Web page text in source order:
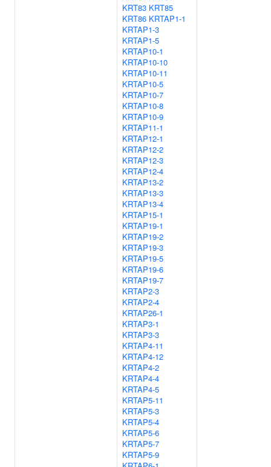
KRT83 KRT85
KRT86 KRTAP1-1
KRTAP1-3
KRTAP1-5
KRTAP10-1
KRTAP10-10
KRTAP10-11
KRTAP10-5
KRTAP10-7
KRTAP10-8
KRTAP10-9
KRTAP11-1
KRTAP12-1
KRTAP12-2
KRTAP12-3
KRTAP12-4
KRTAP13-2
KRTAP13-3
KRTAP13-4
KRTAP15-1
KRTAP19-1
KRTAP19-2
KRTAP19-3
KRTAP19-5
KRTAP19-6
KRTAP19-7
KRTAP2-3
KRTAP2-4
KRTAP26-1
KRTAP3-1
KRTAP3-3
KRTAP4-11
KRTAP4-12
KRTAP4-2
KRTAP4-4
KRTAP4-5
KRTAP5-11
KRTAP5-3
KRTAP5-4
KRTAP5-6
KRTAP5-7
KRTAP5-9